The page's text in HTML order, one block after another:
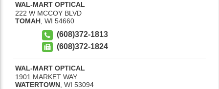
WAL-MART OPTICAL
222 W MCCOY BLVD
TOMAH, WI 54660
(608)372-1813
(608)372-1824
WAL-MART OPTICAL
1901 MARKET WAY
WATERTOWN WI 53094